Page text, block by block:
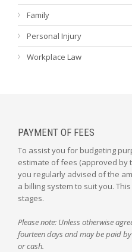
Family
Personal Injury
Workplace Law
PAYMENT OF FEES
To assist you for budgeting
estimate of fees (approved by
you regularly advised of the
a billing system to suit you.
stages.
Please note: Unless otherwise
fourteen days and may be paid by
or cash.